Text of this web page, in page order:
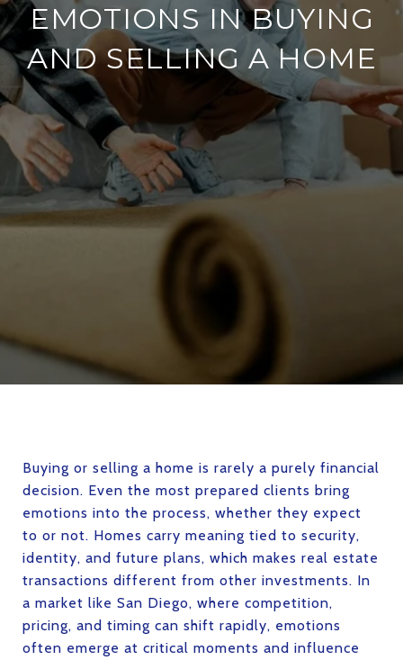
EMOTIONS IN BUYING
AND SELLING A HOME
Buying or selling a home is rarely a purely financial
decision. Even the most prepared clients bring
emotions into the process, whether they expect
to or not. Homes carry meaning tied to security,
identity, and future plans, which makes real estate
transactions different from other investments. In
a market like San Diego, where competition,
pricing, and timing can shift rapidly, emotions
often emerge at critical moments and influence